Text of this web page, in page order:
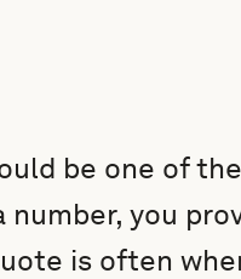
be one of
you
is often